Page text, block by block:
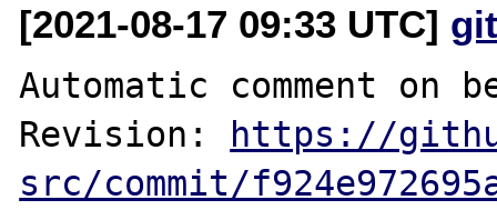
[2021-08-17 09:33 UTC]
Automatic comment on
Revision: https://
src/commit/